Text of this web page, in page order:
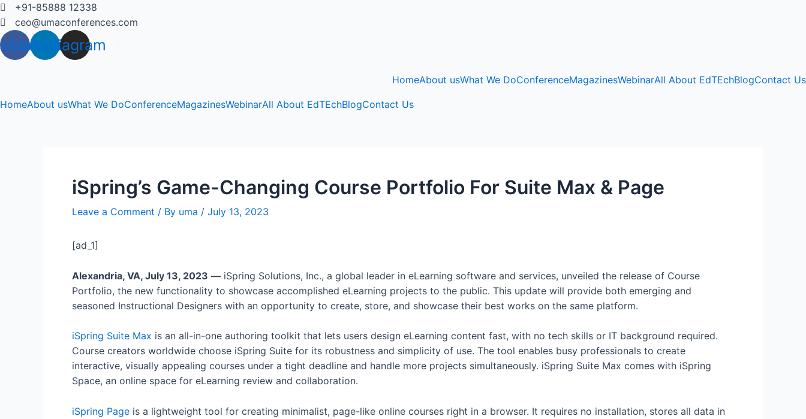
Skip
to
content
+91-85888 12338
ceo@umaconferences.com
Linkedin
Instagram
HomeAbout usWhat We DoConferenceMagazinesWebinarAll About EdTEchBlogContact Us
HomeAbout usWhat We DoConferenceMagazinesWebinarAll About EdTEchBlogContact Us
iSpring’s Game-Changing Course Portfolio For Suite Max & Page
Leave a Comment / By uma / July 13, 2023
[ad_1]
Alexandria, VA, July 13, 2023 — iSpring Solutions, Inc., a global leader in eLearning software and services, unveiled the release of Course
Portfolio, the new functionality to showcase accomplished eLearning projects to the public. This update will provide both emerging and
seasoned Instructional Designers with an opportunity to create, store, and showcase their best works on the same platform.
iSpring Suite Max is an all-in-one authoring toolkit that lets users design eLearning content fast, with no tech skills or IT background required.
Course creators worldwide choose iSpring Suite for its robustness and simplicity of use. The tool enables busy professionals to create
interactive, visually appealing courses under a tight deadline and handle more projects simultaneously. iSpring Suite Max comes with iSpring
Space, an online space for eLearning review and collaboration.
iSpring Page is a lightweight tool for creating minimalist, page-like online courses right in a browser. It requires no installation, stores all data in